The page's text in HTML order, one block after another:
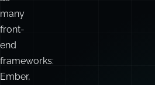
and
Gatsby.
As
well
as
and
Astro